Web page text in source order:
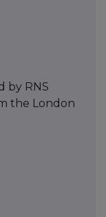
by RNS
the London